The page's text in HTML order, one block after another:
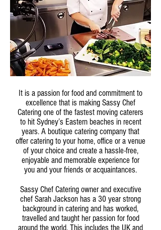
It is a passion for food and commitment to
excellence that is making Sassy Chef
Catering one of the fastest moving caterers
to hit Sydney’s Eastern beaches in recent
years. A boutique catering company that
offer catering to your home, office or a venue
of your choice and create a hassle-free,
enjoyable and memorable experience for
you and your friends or acquaintances.
Sassy Chef Catering owner and executive
chef Sarah Jackson has a 30 year strong
background in catering and has worked,
travelled and taught her passion for food
around the world. This includes the UK and